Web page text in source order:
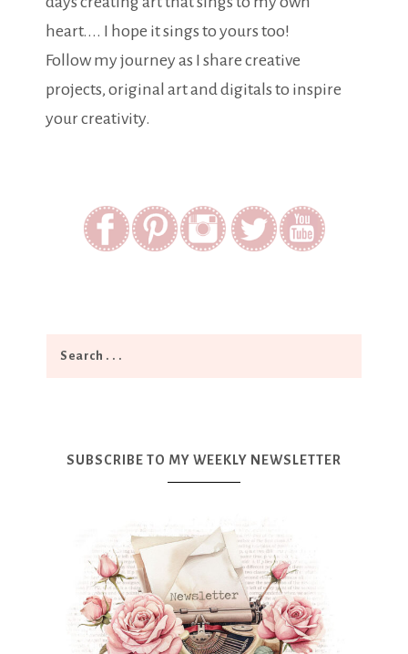
heart.... I hope it sings to yours too!
Follow my journey as I share creative
projects, original art and digitals to inspire
your creativity.
SUBSCRIBE TO MY WEEKLY NEWSLETTER